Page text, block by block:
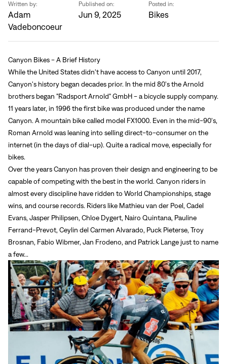
Written by:
Adam
Vadeboncoeur
Published on:
Jun 9, 2025
Posted in:
Bikes
Canyon Bikes - A Brief History
While the United States didn't have access to Canyon until 2017,
Canyon's history began decades prior. In the mid 80's the Arnold
brothers began "Radsport Arnold" GmbH - a bicycle supply company.
11 years later, in 1996 the first bike was produced under the name
Canyon. A mountain bike called model FX1000. Even in the mid-90's,
Roman Arnold was leaning into selling direct-to-consumer on the
internet (in the days of dial-up). Quite a radical move, especially for
bikes.
Over the years Canyon has proven their design and engineering to be
capable of competing with the best in the world. Canyon riders in
almost every discipline have ridden to World Championships, stage
wins, and course records. Riders like Mathieu van der Poel, Cadel
Evans, Jasper Philipsen, Chloe Dygert, Nairo Quintana, Pauline
Ferrand-Prevot, Ceylin del Carmen Alvarado, Puck Pieterse, Troy
Brosnan, Fabio Wibmer, Jan Frodeno, and Patrick Lange just to name
a few...